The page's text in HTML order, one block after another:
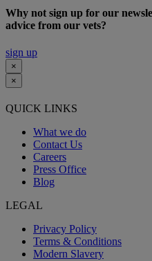
Why not sign up for our
advice from our vets?
sign up
×
×
QUICK LINKS
What we do
Contact Us
Careers
Press Office
Blog
LEGAL
Privacy Policy
Terms & Conditions
Modern Slavery